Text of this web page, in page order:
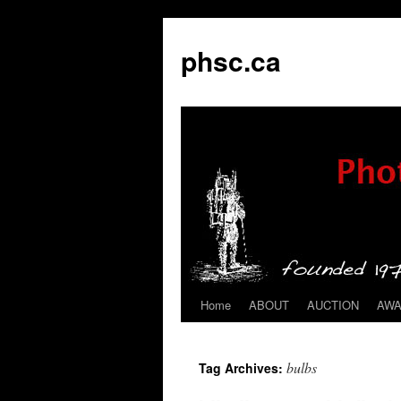
phsc.ca
Skip
content
Home ABOUT AUCTION
Tag Archives: bulbs